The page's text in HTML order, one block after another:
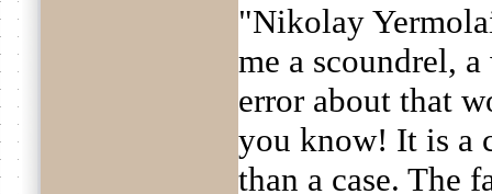
"Nikolay
me a scoundrel,
error about that
you know! It is a
than a case. The